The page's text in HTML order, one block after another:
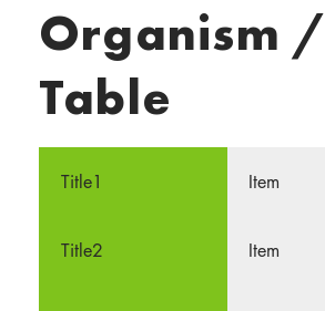
Organism /
Table
Item
Item